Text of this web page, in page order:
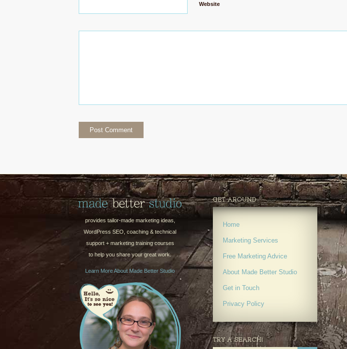
Website
provides tailor-made marketing ideas,
WordPress SEO, coaching & technical
support + marketing training courses
to help you share your great work.
Learn More About Made Better Studio
GET AROUND
Home
Marketing Services
Free Marketing Advice
About Made Better Studio
Get in Touch
Privacy Policy
TRY A SEARCH!